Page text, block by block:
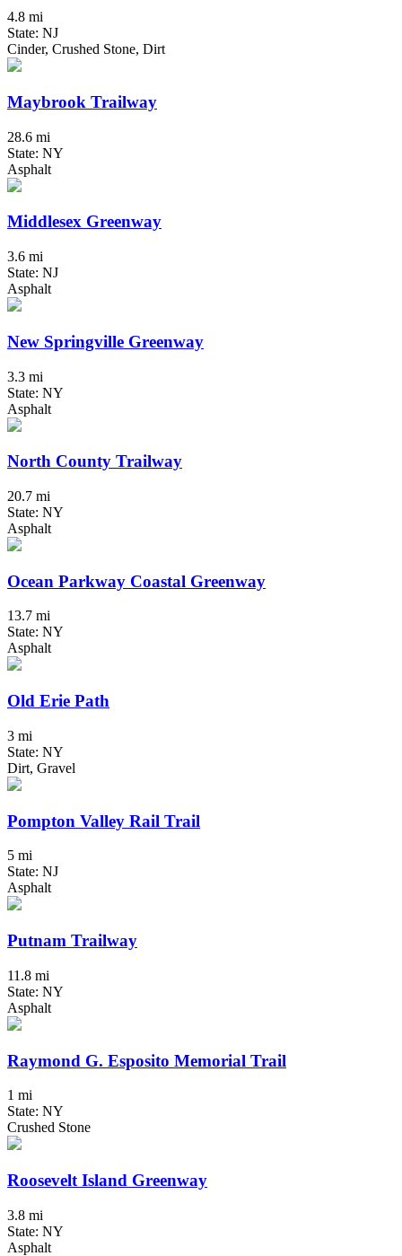
4.8 mi
State: NJ
Cinder, Crushed Stone, Dirt
Maybrook Trailway
28.6 mi
State: NY
Asphalt
Middlesex Greenway
3.6 mi
State: NJ
Asphalt
New Springville Greenway
3.3 mi
State: NY
Asphalt
North County Trailway
20.7 mi
State: NY
Asphalt
Ocean Parkway Coastal Greenway
13.7 mi
State: NY
Asphalt
Old Erie Path
3 mi
State: NY
Dirt, Gravel
Pompton Valley Rail Trail
5 mi
State: NJ
Asphalt
Putnam Trailway
11.8 mi
State: NY
Asphalt
Raymond G. Esposito Memorial Trail
1 mi
State: NY
Crushed Stone
Roosevelt Island Greenway
3.8 mi
State: NY
Asphalt